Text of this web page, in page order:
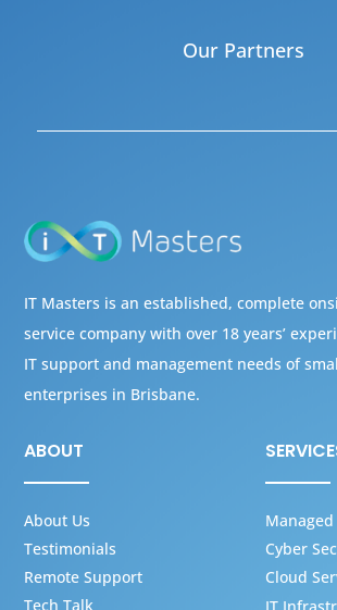
Our Partners
IT Masters is an established, complete
service company with over 18 years’
IT support and management needs of
enterprises in Brisbane.
ABOUT
About Us
Testimonials
Remote Support
Tech Talk
Managed
Cyber
Cloud